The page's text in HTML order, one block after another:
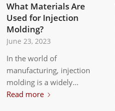
What Materials Are
Used for Injection
Molding?
June 23, 2023
In the world of
manufacturing, injection
molding is a widely…
Read more